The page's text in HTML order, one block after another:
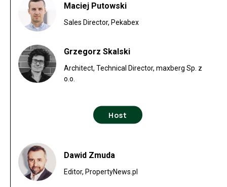
Maciej Putowski
Sales Director, Pekabex
Grzegorz Skalski
Architect, Technical Director, maxberg Sp. z
o.o.
Host
Dawid Zmuda
Editor, PropertyNews.pl